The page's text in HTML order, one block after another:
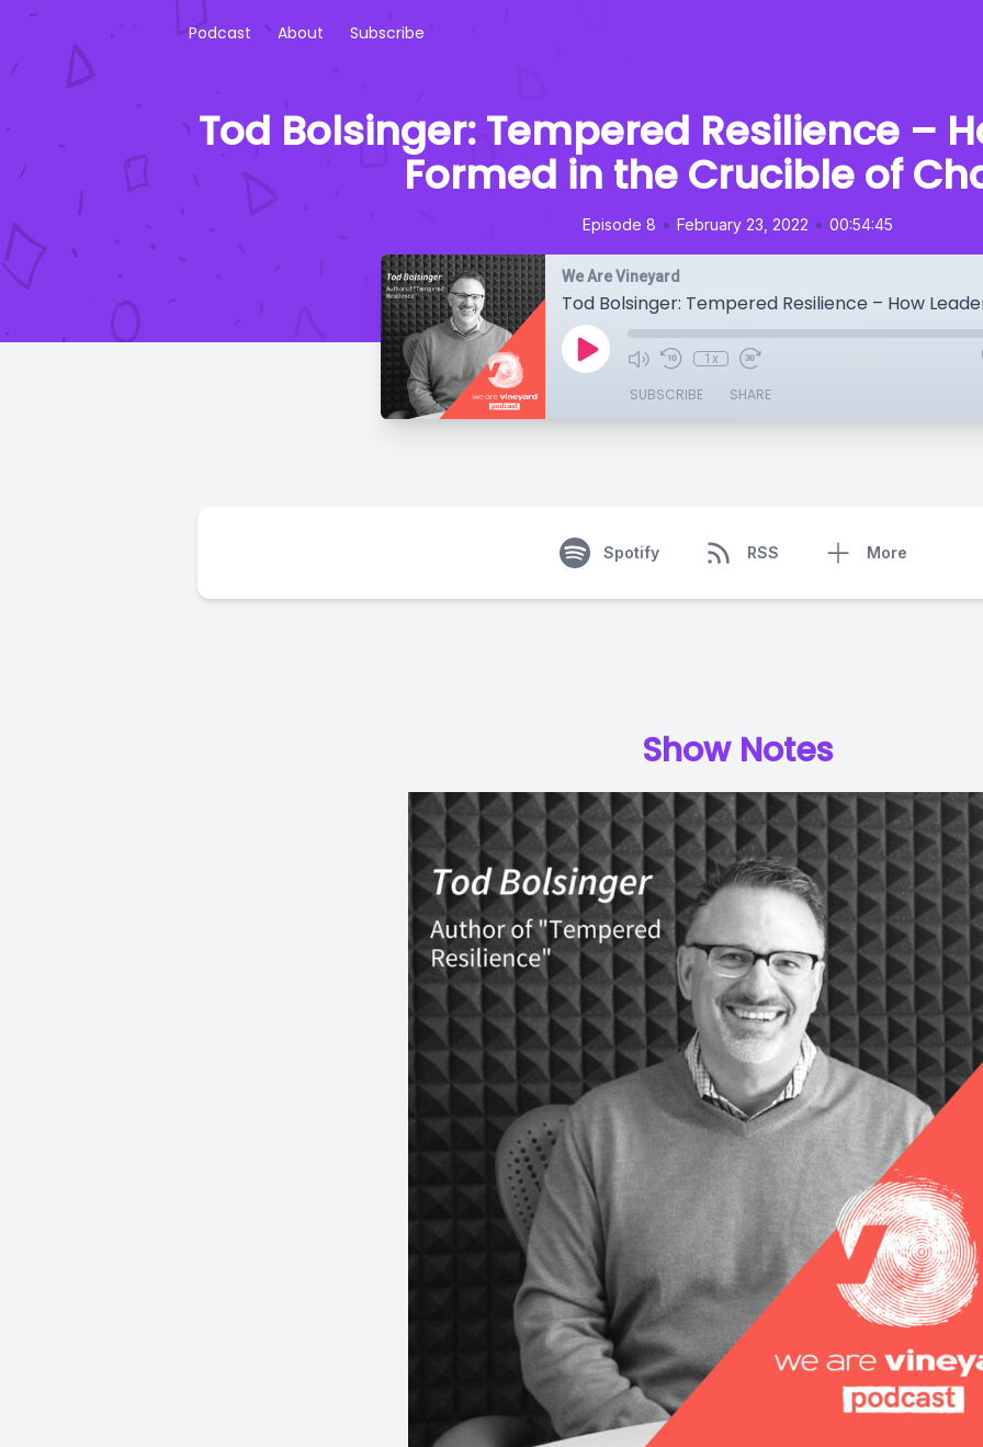
Podcast About Subscribe
Tod Bolsinger: Tempered Resilience –
Formed in the Crucible of
Episode 8 • February 23, 2022 • 00:54:45
We Are Vineyard
1x
SUBSCRIBE SHARE
Spotify RSS More
Show Notes